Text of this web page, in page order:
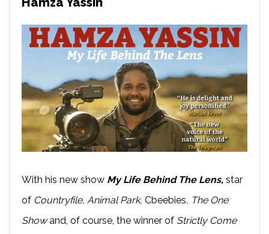
With his new show My Life Behind The Lens, star
of Countryfile, Animal Park, Cbeebies, The One
Showand, of course, the winner of Strictly Come